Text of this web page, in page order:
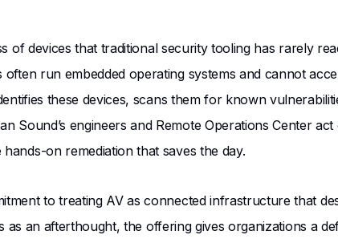
of devices that traditional security tooling has rarely
run embedded operating systems and cannot
these devices, scans them for known
Sound’s engineers and Remote Operations Center
on remediation that saves the day.
to treating AV as connected infrastructure that
an afterthought, the offering gives organizations a